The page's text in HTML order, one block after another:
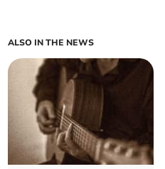
ALSO IN THE NEWS